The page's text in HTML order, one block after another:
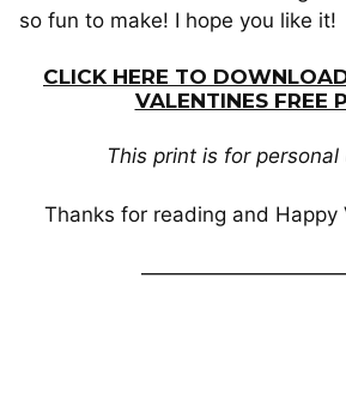
so fun to make! I hope you like it!
CLICK HERE TO
VALENTINES FREE
This print is for personal
Thanks for reading and Happy